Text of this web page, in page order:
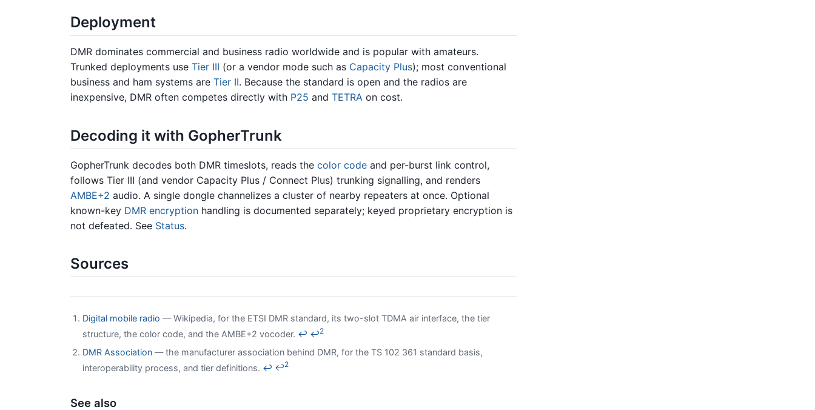
Deployment
DMR dominates commercial and business radio worldwide and is popular with amateurs.
Trunked deployments use Tier III (or a vendor mode such as Capacity Plus); most conventional
business and ham systems are Tier II. Because the standard is open and the radios are
inexpensive, DMR often competes directly with P25 and TETRA on cost.
Decoding it with GopherTrunk
GopherTrunk decodes both DMR timeslots, reads the color code and per-burst link control,
follows Tier III (and vendor Capacity Plus / Connect Plus) trunking signalling, and renders
AMBE+2 audio. A single dongle channelizes a cluster of nearby repeaters at once. Optional
known-key DMR encryption handling is documented separately; keyed proprietary encryption is
not defeated. See Status.
Sources
Digital mobile radio — Wikipedia, for the ETSI DMR standard, its two-slot TDMA air interface, the tier
structure, the color code, and the AMBE+2 vocoder. ↩ ↩2
DMR Association — the manufacturer association behind DMR, for the TS 102 361 standard basis,
interoperability process, and tier definitions. ↩ ↩2
See also